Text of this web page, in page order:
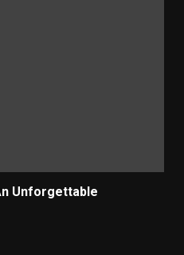
Unforgettable